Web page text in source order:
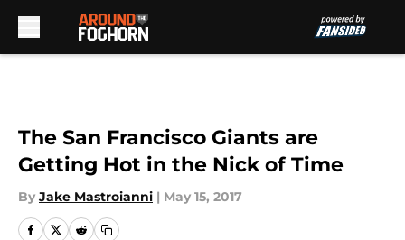
The San Francisco Giants are
Getting Hot in the Nick of Time
By Jake Mastroianni | May 15, 2017